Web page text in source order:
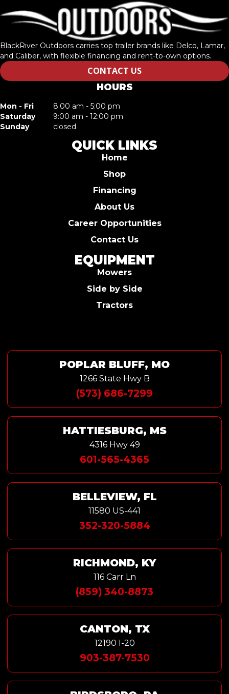
BlackRiver Outdoors carries top trailer brands like Delco, Lamar,
and Caliber, with flexible financing and rent-to-own options.
CONTACT US
HOURS
Mon - Fri
8:00 am - 5:00 pm
Saturday
9:00 am - 12:00 pm
Sunday
closed
QUICK LINKS
Home
Shop
Financing
About Us
Career Opportunities
Contact Us
EQUIPMENT
Mowers
Side by Side
Tractors
POPLAR BLUFF, MO
1266 State Hwy B
(573) 686-7299
HATTIESBURG, MS
4316 Hwy 49
601-565-4365
BELLEVIEW, FL
11580 US-441
352-320-5884
RICHMOND, KY
116 Carr Ln
(859) 340-8873
CANTON, TX
12190 I-20
903-387-7530